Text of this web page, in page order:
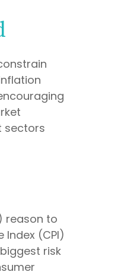
sectors
reason to
(CPI)
risk